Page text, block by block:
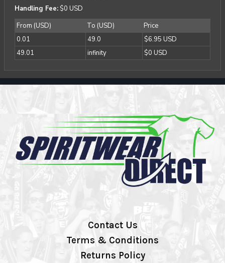
Handling Fee:$0 USD
From (USD)
To (USD)
Price
0.01
49.0
$6.95 USD
49.01
infinity $0 USD
Contact Us
Terms & Conditions
Returns Policy